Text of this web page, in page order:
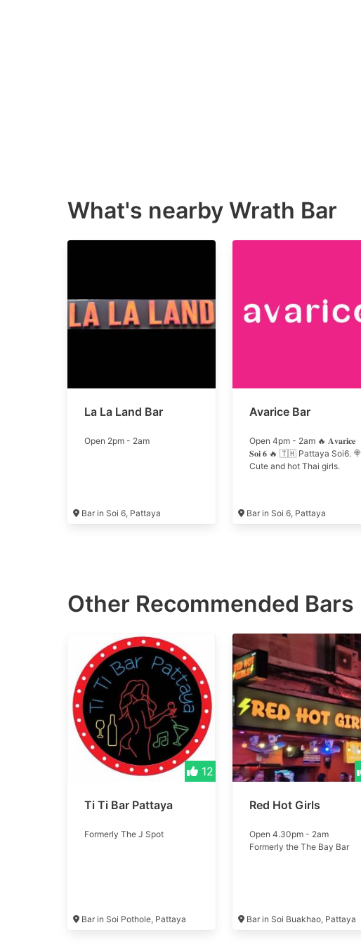
What's nearby Wrath Bar
La La Land Bar
Open 2pm - 2am
Bar in Soi 6, Pattaya
Avarice Bar
Open 4pm - 2am 🔥 𝐀𝐯𝐚𝐫𝐢𝐜𝐞
𝐒𝐨𝐢 𝟔 🔥 🇹🇭 Pattaya Soi6. 🍭
Cute and hot Thai girls.
Bar in Soi 6, Pattaya
Other Recommended Bars
12
Ti Ti Bar Pattaya
Formerly The J Spot
Bar in Soi Pothole, Pattaya
Red Hot Girls
Open 4.30pm - 2am
Formerly the The Bay Bar
Bar in Soi Buakhao, Pattaya